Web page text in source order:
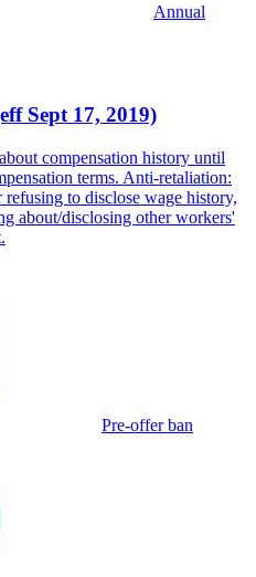
Annual
Sept 17, 2019)
compensation history until
terms. Anti-retaliation:
to disclose wage history,
about/disclosing other workers'
Pre-offer ban